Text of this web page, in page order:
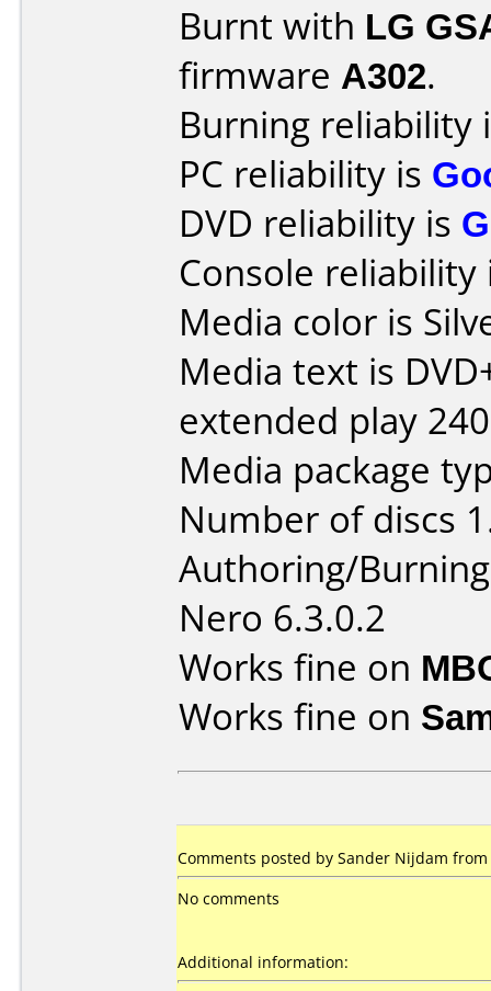
Burnt with LG
firmware A302.
Burning reliability
PC reliability is
DVD reliability is
Console
Media color is
Media text is
extended play
Media package
Number of discs
Authoring/
Nero 6.3.0.2
Works fine on
Works fine on
Comments posted by Sander Nijdam
No comments
Additional information: